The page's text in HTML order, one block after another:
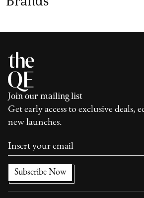
Join our mailing list
Get early access to exclusive deals,
new launches.